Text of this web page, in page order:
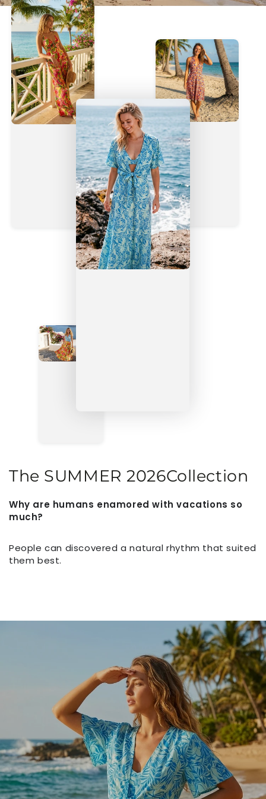
The SUMMER 2026Collection
Why are humans enamored with vacations so
much?
People can discovered a natural rhythm that suited
them best.